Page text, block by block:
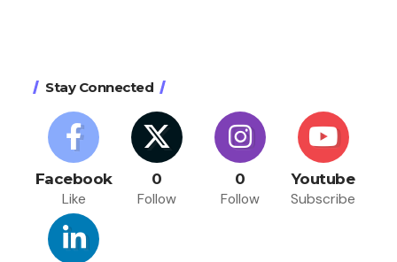
Stay Connected
Facebook
Like
0
Follow
0
Follow
Youtube
Subscribe